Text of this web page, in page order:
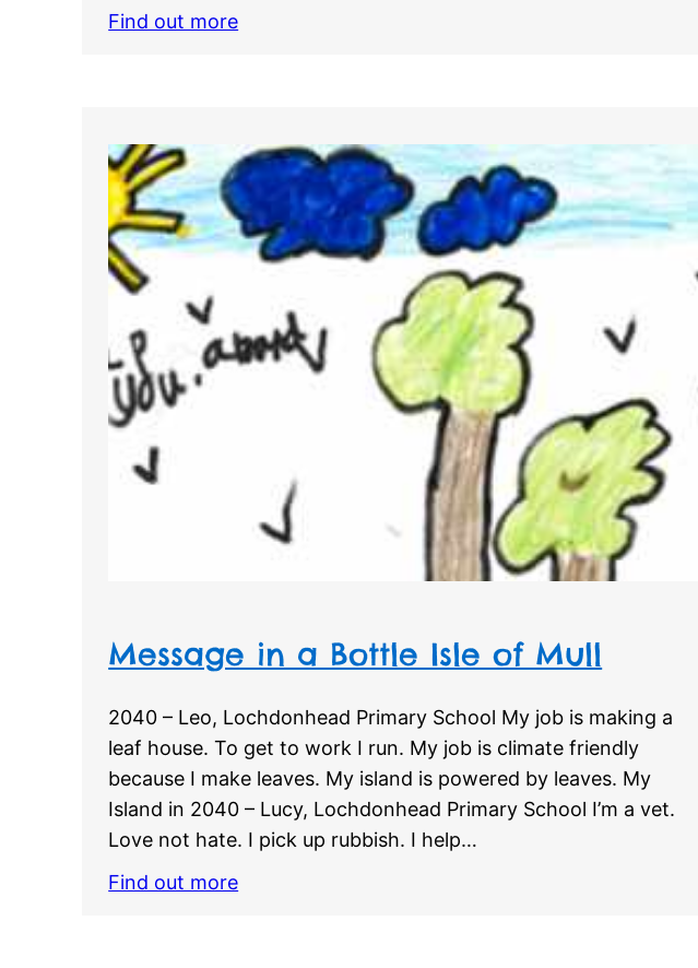
Find out more
Message in a Bottle Isle of Mull
2040 – Leo, Lochdonhead Primary School My job is making a
leaf house. To get to work I run. My job is climate friendly
because I make leaves. My island is powered by leaves. My
Island in 2040 – Lucy, Lochdonhead Primary School I’m a vet.
Love not hate. I pick up rubbish. I help…
Find out more